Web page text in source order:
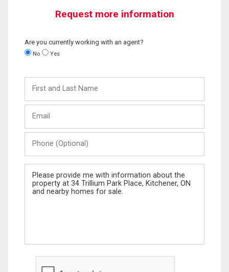
Request more information
Are you currently working with an agent?
No Yes
and
Last
(Optional)
Message